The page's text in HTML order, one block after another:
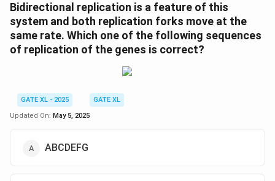
Bidirectional replication is a feature of this
system and both replication forks move at the
same rate. Which one of the following sequences
of replication of the genes is correct?
GATE XL - 2025
GATE XL
Updated On: May 5, 2025
ABCDEFG